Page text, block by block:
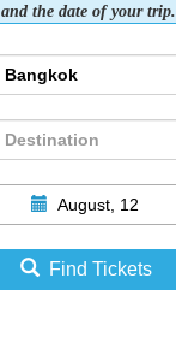
and the date of your trip.
August, 12
Find Tickets